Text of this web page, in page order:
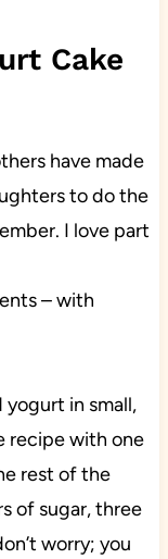
Cake
have made
to do the
I love part
– with
in small,
recipe with one
rest of the
of sugar, three
worry; you